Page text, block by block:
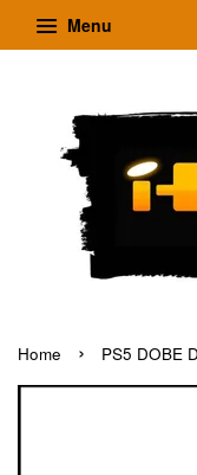
Menu
Home › PS5 DOBE